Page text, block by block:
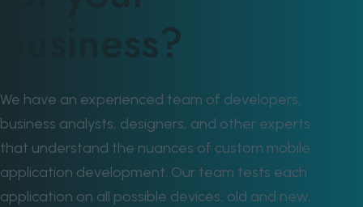
business?
We have an experienced team of developers,
business analysts, designers, and other experts
that understand the nuances of custom mobile
application development. Our team tests each
application on all possible devices, old and new,